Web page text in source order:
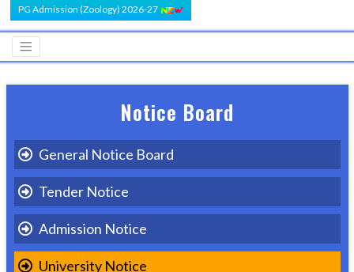
PG Admission (Zoology) 2026-27
Notice Board
General Notice Board
Tender Notice
Admission Notice
University Notice